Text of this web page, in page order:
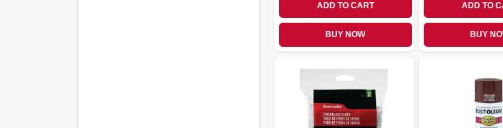
ADD TO CART
BUY NOW
ADD TO
BUY